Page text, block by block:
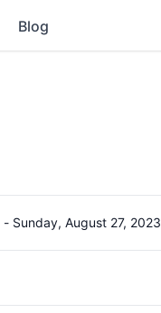
Blog
- Sunday, August 27, 2023